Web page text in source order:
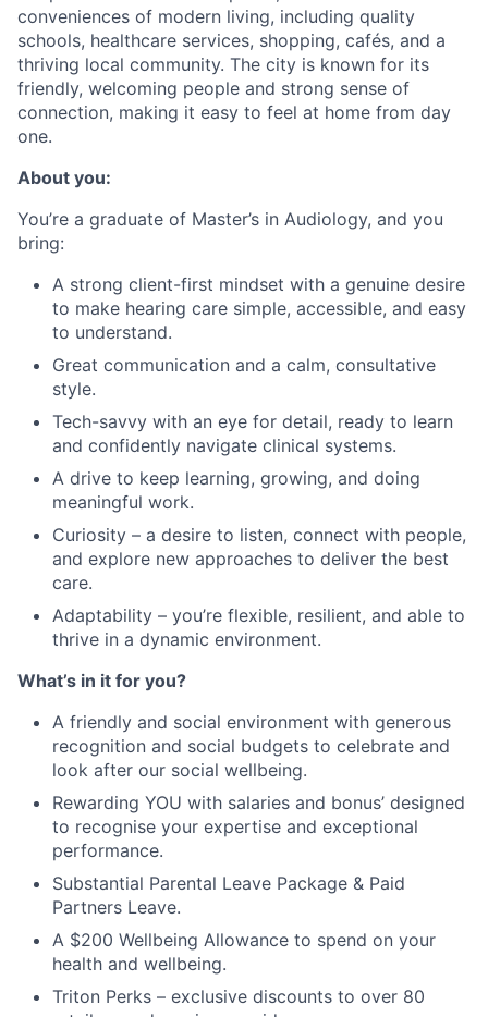
conveniences of modern living, including quality
schools, healthcare services, shopping, cafés, and a
thriving local community. The city is known for its
friendly, welcoming people and strong sense of
connection, making it easy to feel at home from day
one.
About you:
You’re a graduate of Master’s in Audiology, and you
bring:
A strong client-first mindset with a genuine desire
to make hearing care simple, accessible, and easy
to understand.
Great communication and a calm, consultative
style.
Tech-savvy with an eye for detail, ready to learn
and confidently navigate clinical systems.
A drive to keep learning, growing, and doing
meaningful work.
Curiosity – a desire to listen, connect with people,
and explore new approaches to deliver the best
care.
Adaptability – you’re flexible, resilient, and able to
thrive in a dynamic environment.
What’s in it for you?
A friendly and social environment with generous
recognition and social budgets to celebrate and
look after our social wellbeing.
Rewarding YOU with salaries and bonus’ designed
to recognise your expertise and exceptional
performance.
Substantial Parental Leave Package & Paid
Partners Leave.
A $200 Wellbeing Allowance to spend on your
health and wellbeing.
Triton Perks – exclusive discounts to over 80